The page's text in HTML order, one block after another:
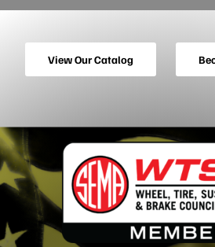
View Our Catalog